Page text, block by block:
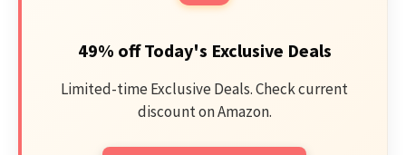
49% off Today's Exclusive Deals
Limited-time Exclusive Deals. Check current
discount on Amazon.